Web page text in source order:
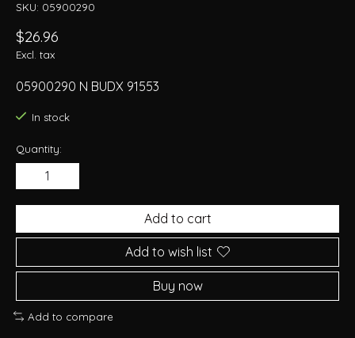
SKU: 05900290
$26.96
Excl. tax
05900290 N BUDX 91553
In stock
Quantity:
Add to cart
Add to wish list
Buy now
Add to compare